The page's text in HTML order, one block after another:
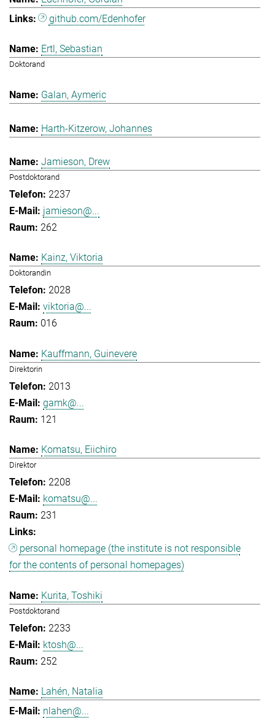
github.com/Edenhofer
Ertl, Sebastian
Doktorand
Galan, Aymeric
Harth-Kitzerow, Johannes
Jamieson, Drew
Postdoktorand
2237
jamieson@...
262
Kainz, Viktoria
Doktorandin
2028
viktoria@...
016
Kauffmann, Guinevere
Direktorin
2013
gamk@...
121
Komatsu, Eiichiro
Direktor
2208
komatsu@...
231
personal homepage (the institute is not responsible
for the contents of personal homepages)
Kurita, Toshiki
Postdoktorand
2233
ktosh@...
252
Lahén, Natalia
nlahen@...